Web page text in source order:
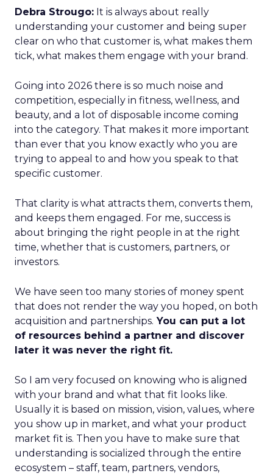
Debra Strougo: It is always about really
understanding your customer and being super
clear on who that customer is, what makes them
tick, what makes them engage with your brand.
Going into 2026 there is so much noise and
competition, especially in fitness, wellness, and
beauty, and a lot of disposable income coming
into the category. That makes it more important
than ever that you know exactly who you are
trying to appeal to and how you speak to that
specific customer.
That clarity is what attracts them, converts them,
and keeps them engaged. For me, success is
about bringing the right people in at the right
time, whether that is customers, partners, or
investors.
We have seen too many stories of money spent
that does not render the way you hoped, on both
acquisition and partnerships. You can put a lot
of resources behind a partner and discover
later it was never the right fit.
So I am very focused on knowing who is aligned
with your brand and what that fit looks like.
Usually it is based on mission, vision, values, where
you show up in market, and what your product
market fit is. Then you have to make sure that
understanding is socialized through the entire
ecosystem – staff, team, partners, vendors,